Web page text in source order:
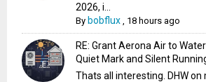
2026, i...
By bobflux 18 hours ago
RE: Grant Aerona Air to
Quiet Mark and Silent
Thats all interesting. DHW